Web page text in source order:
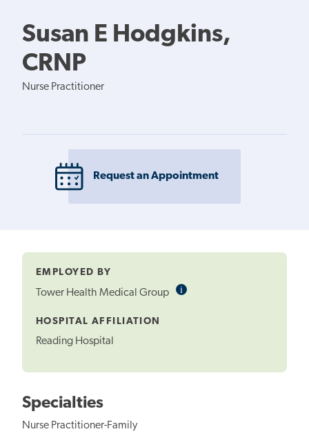
Susan E Hodgkins,
CRNP
Nurse Practitioner
Request an Appointment
EMPLOYED BY
Tower Health Medical Group iInformational
HOSPITAL AFFILIATION
Reading Hospital
Specialties
Nurse Practitioner-Family